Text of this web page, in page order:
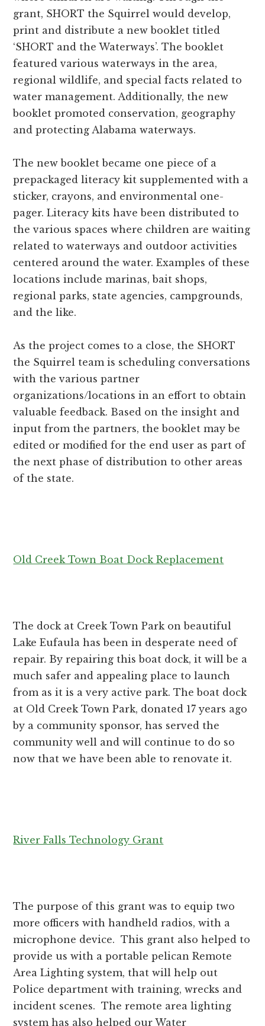
grant, SHORT the Squirrel would develop,
print and distribute a new booklet titled
‘SHORT and the Waterways’. The booklet
featured various waterways in the area,
regional wildlife, and special facts related to
water management. Additionally, the new
booklet promoted conservation, geography
and protecting Alabama waterways.
The new booklet became one piece of a
prepackaged literacy kit supplemented with a
sticker, crayons, and environmental one-
pager. Literacy kits have been distributed to
the various spaces where children are waiting
related to waterways and outdoor activities
centered around the water. Examples of these
locations include marinas, bait shops,
regional parks, state agencies, campgrounds,
and the like.
As the project comes to a close, the SHORT
the Squirrel team is scheduling conversations
with the various partner
organizations/locations in an effort to obtain
valuable feedback. Based on the insight and
input from the partners, the booklet may be
edited or modified for the end user as part of
the next phase of distribution to other areas
of the state.
Old Creek Town Boat Dock Replacement
The dock at Creek Town Park on beautiful
Lake Eufaula has been in desperate need of
repair. By repairing this boat dock, it will be a
much safer and appealing place to launch
from as it is a very active park. The boat dock
at Old Creek Town Park, donated 17 years ago
by a community sponsor, has served the
community well and will continue to do so
now that we have been able to renovate it.
River Falls Technology Grant
The purpose of this grant was to equip two
more officers with handheld radios, with a
microphone device. This grant also helped to
provide us with a portable pelican Remote
Area Lighting system, that will help out
Police department with training, wrecks and
incident scenes. The remote area lighting
system has also helped our Water